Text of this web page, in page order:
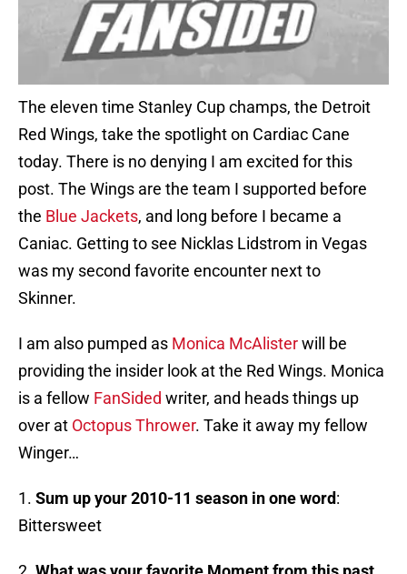
The eleven time Stanley Cup champs, the Detroit
Red Wings, take the spotlight on Cardiac Cane
today. There is no denying I am excited for this
post. The Wings are the team I supported before
the Blue Jackets, and long before I became a
Caniac. Getting to see Nicklas Lidstrom in Vegas
was my second favorite encounter next to
Skinner.
I am also pumped as Monica McAlisterwill be
providing the insider look at the Red Wings. Monica
is a fellow FanSided writer, and heads things up
over at Octopus Thrower. Take it away my fellow
Winger…
1. Sum up your 2010-11 season in one word:
Bittersweet